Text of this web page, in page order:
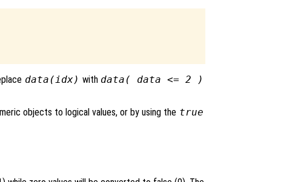
data(idx) with data( data <= 2 )
objects to logical values, or by using the true